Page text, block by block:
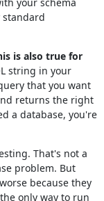
standard
is also true for
string in your
that you want
returns the right
a database, you're
That's not a
problem. But
because they
only way to run